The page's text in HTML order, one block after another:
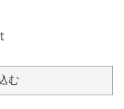
む